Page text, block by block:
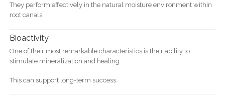
They perform effectively in the natural moisture environment within
root canals.
Bioactivity
One of their most remarkable characteristics is their ability to
stimulate mineralization and healing.
This can support long-term success.